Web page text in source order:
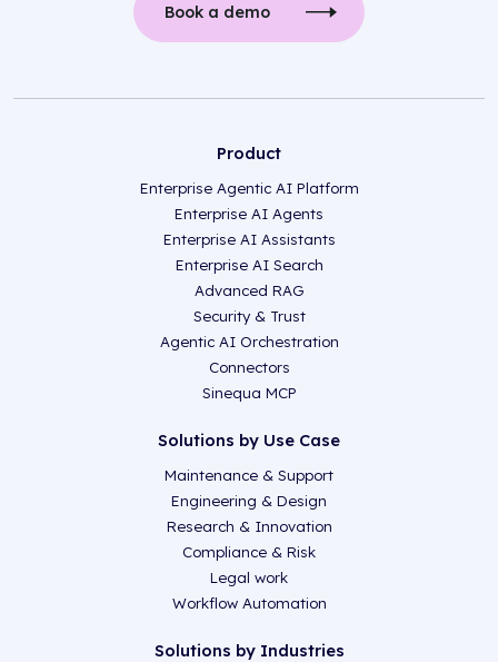
Book a demo
Product
Enterprise Agentic AI Platform
Enterprise AI Agents
Enterprise AI Assistants
Enterprise AI Search
Advanced RAG
Security & Trust
Agentic AI Orchestration
Connectors
Sinequa MCP
Solutions by Use Case
Maintenance & Support
Engineering & Design
Research & Innovation
Compliance & Risk
Legal work
Workflow Automation
Solutions by Industries